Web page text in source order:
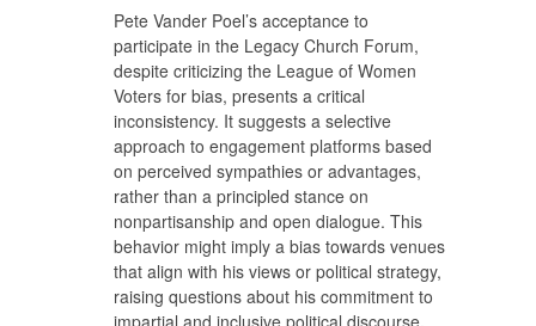
Pete Vander Poel’s acceptance to
participate in the Legacy Church Forum,
despite criticizing the League of Women
Voters for bias, presents a critical
inconsistency. It suggests a selective
approach to engagement platforms based
on perceived sympathies or advantages,
rather than a principled stance on
nonpartisanship and open dialogue. This
behavior might imply a bias towards venues
that align with his views or political strategy,
raising questions about his commitment to